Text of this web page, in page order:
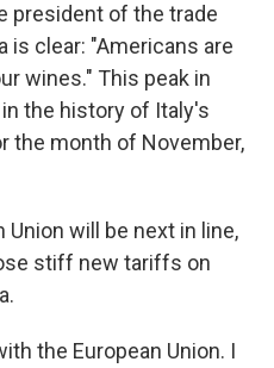
president of the trade
is clear: "Americans are
wines." This peak in
the history of Italy's
the month of November,
Union will be next in line,
stiff new tariffs on
the European Union. I